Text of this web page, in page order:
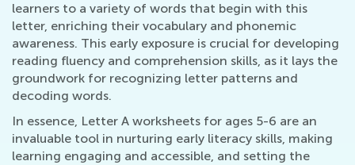
learners to a variety of words that begin with this
letter, enriching their vocabulary and phonemic
awareness. This early exposure is crucial for developing
reading fluency and comprehension skills, as it lays the
groundwork for recognizing letter patterns and
decoding words.
In essence, Letter A worksheets for ages 5-6 are an
invaluable tool in nurturing early literacy skills, making
learning engaging and accessible, and setting the